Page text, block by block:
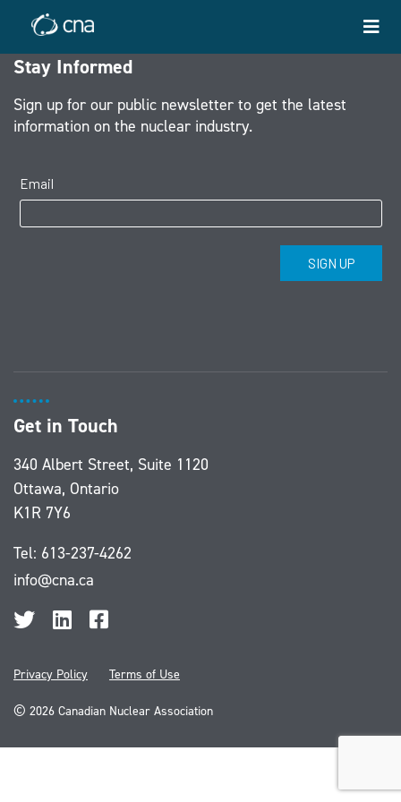
Stay Informed
Sign up for our public newsletter to get the latest
information on the nuclear industry.
Get in Touch
340 Albert Street, Suite 1120
Ottawa, Ontario
K1R 7Y6
Tel: 613-237-4262
info@cna.ca
© 2026 Canadian Nuclear Association
Privacy Policy Terms of Use